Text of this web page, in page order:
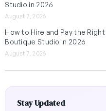
Studio in 2026
August 7, 2026
How to Hire and Pay the
Boutique Studio in 2026
August 7, 2026
Stay Updated